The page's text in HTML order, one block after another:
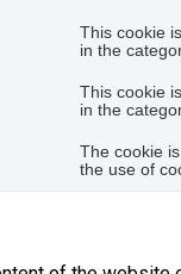
This cookie
in the
This cookie
in the
The cookie
the use of